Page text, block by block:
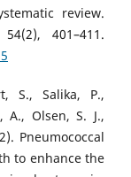
review.
401–411.
S., Salika, P.,
A., Olsen, S. J.,
Pneumococcal
to enhance the